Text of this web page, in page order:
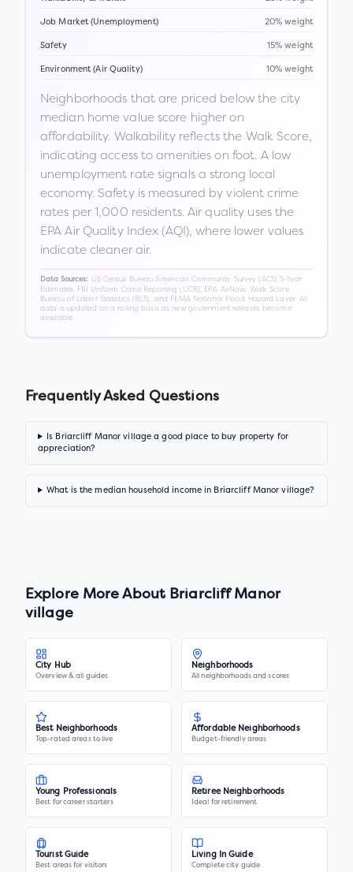
Job Market (Unemployment) 20% weight
Safety 15% weight
Environment (Air Quality) 10% weight
Neighborhoods that are priced below the city
median home value score higher on
affordability. Walkability reflects the Walk Score,
indicating access to amenities on foot. A low
unemployment rate signals a strong local
economy. Safety is measured by violent crime
rates per 1,000 residents. Air quality uses the
EPA Air Quality Index (AQI), where lower values
indicate cleaner air.
Data Sources:
US Census Bureau American Community Survey (ACS) 5-Year
Estimates, FBI Uniform Crime Reporting (UCR), EPA AirNow, Walk Score,
Bureau of Labor Statistics (BLS), and FEMA National Flood Hazard Layer. All
data is updated on a rolling basis as new government releases become
available.
Frequently Asked Questions
Is Briarcliff Manor village a good place to buy property for
appreciation?
What is the median household income in Briarcliff Manor village?
Explore More About Briarcliff Manor
village
City Hub
Overview & all guides
Neighborhoods
All neighborhoods and scores
Best Neighborhoods
Top-rated areas to live
Affordable Neighborhoods
Budget-friendly areas
Young Professionals
Best for career starters
Retiree Neighborhoods
Ideal for retirement
Tourist Guide
Best areas for visitors
Living In Guide
Complete city guide